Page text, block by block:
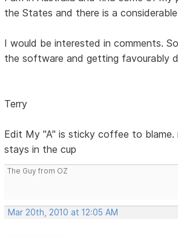
the States and there is a
I would be interested in comments.
the software and getting favourably
Terry
Edit My "A" is sticky coffee to
stays in the cup
The Guy from OZ
Mar 20th, 2010 at 12:05 AM